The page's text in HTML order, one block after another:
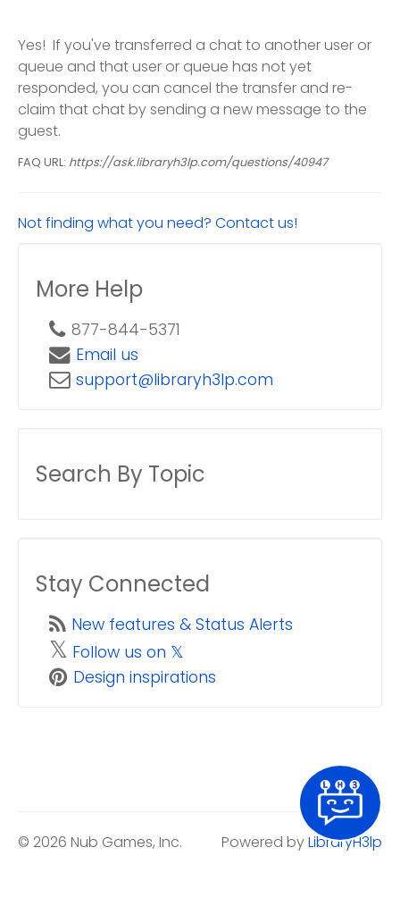
Yes! If you've transferred a chat to another user or
queue and that user or queue has not yet
responded, you can cancel the transfer and re-
claim that chat by sending a new message to the
guest.
FAQ URL: https://ask.libraryh3lp.com/questions/40947
Not finding what you need? Contact us!
More Help
877-844-5371
Email us
support@libraryh3lp.com
Search By Topic
Stay Connected
New features & Status Alerts
𝕏 Follow us on 𝕏
Design inspirations
© 2026 Nub Games, Inc. Powered byLibraryH3lp